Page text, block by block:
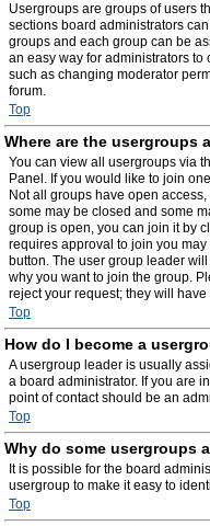
Usergroups are groups of users
sections board administrators
groups and each group can be
an easy way for administrators
such as changing moderator
forum.
Top
Where are the usergroups
You can view all usergroups via
Panel. If you would like to join
Not all groups have open
some may be closed and some
group is open, you can join it by
requires approval to join you
button. The user group leader
why you want to join the group.
reject your request; they will
Top
How do I become a
A usergroup leader is usually
a board administrator. If you are
point of contact should be an
Top
Why do some usergroups
It is possible for the board
usergroup to make it easy to
Top